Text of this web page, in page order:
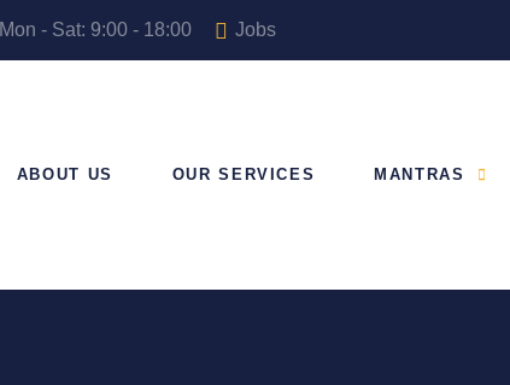
Mon - Sat: 9:00 - 18:00 Jobs
ABOUT US OUR SERVICES MANTRAS